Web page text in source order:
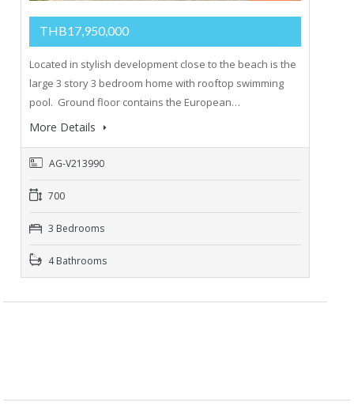
THB17,950,000
Located in stylish development close to the beach is the
large 3 story 3 bedroom home with rooftop swimming
pool. Ground floor contains the European…
More Details
AG-V213990
700
3 Bedrooms
4 Bathrooms